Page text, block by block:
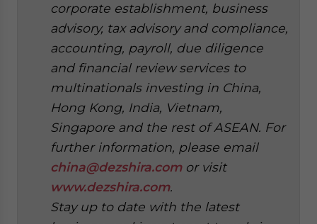
corporate establishment, business
advisory, tax advisory and compliance,
accounting, payroll, due diligence
and financial review services to
multinationals investing in China,
Hong Kong, India, Vietnam,
Singapore and the rest of ASEAN. For
further information, please email
china@dezshira.comor visit
www.dezshira.com.
Stay up to date with the latest